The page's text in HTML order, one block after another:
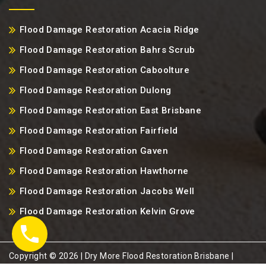
Flood Damage Restoration Acacia Ridge
Flood Damage Restoration Bahrs Scrub
Flood Damage Restoration Caboolture
Flood Damage Restoration Dulong
Flood Damage Restoration East Brisbane
Flood Damage Restoration Fairfield
Flood Damage Restoration Gaven
Flood Damage Restoration Hawthorne
Flood Damage Restoration Jacobs Well
Flood Damage Restoration Kelvin Grove
Copyright ©️ 2026 | Dry More Flood Restoration Brisbane |